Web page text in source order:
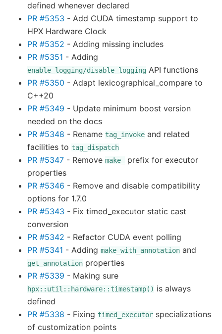
defined whenever declared
PR #5353 - Add CUDA timestamp support to
HPX Hardware Clock
PR #5352 - Adding missing includes
PR #5351 - Adding
enable_logging/disable_logging API functions
PR #5350 - Adapt lexicographical_compare to
C++20
PR #5349 - Update minimum boost version
needed on the docs
PR #5348 - Rename tag_invoke and related
facilities to tag_dispatch
PR #5347 - Remove make_
prefix for executor
properties
PR #5346 - Remove and disable compatibility
options for 1.7.0
PR #5343 - Fix timed_executor static cast
conversion
PR #5342 - Refactor CUDA event polling
PR #5341 - Adding make_with_annotation and
get_annotation properties
PR #5339 - Making sure
hpx::util::hardware::timestamp() is always
defined
PR #5338 - Fixing timed_executor specializations
of customization points